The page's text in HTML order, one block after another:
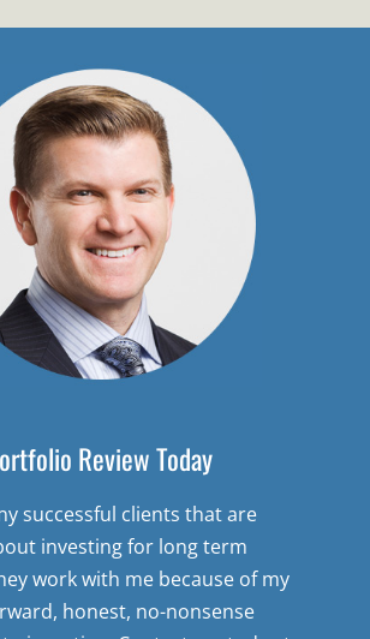
Review Today
successful clients that are
investing for long term
work with me because of my
honest, no-nonsense